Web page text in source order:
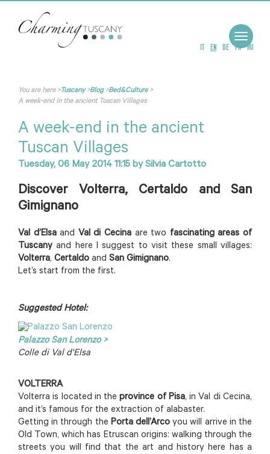
IT EN DE FR RU
Toggle
You are here>Tuscany>Blog>Bed&Culture>
A week-end in the ancient Tuscan Villages
A week-end in the ancient
Tuscan Villages
Tuesday, 06 May 2014 11:15 bySilvia Cartotto
Discover Volterra, Certaldo and San
Gimignano
Val d’Elsaand Val di Cecina are two fascinating areas of
Tuscany and here I suggest to visit these small villages:
Volterra, Certaldo and San Gimignano.
Let’s start from the first.
Suggested Hotel:
Palazzo San Lorenzo >
Colle di Val d'Elsa
VOLTERRA
Volterra is located in the province of Pisa, in Val di Cecina,
and it’s famous for the extraction of alabaster.
Getting in through the Porta dell’Arco you will arrive in the
Old Town, which has Etruscan origins: walking through the
streets you will find that the art and history here has a